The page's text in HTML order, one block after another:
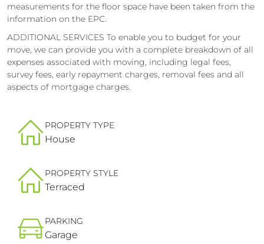
measurements for the floor space have been taken from the
information on the EPC.
ADDITIONAL SERVICES To enable you to budget for your
move, we can provide you with a complete breakdown of all
expenses associated with moving, including legal fees,
survey fees, early repayment charges, removal fees and all
aspects of mortgage charges.
PROPERTY TYPE
House
PROPERTY STYLE
Terraced
PARKING
Garage